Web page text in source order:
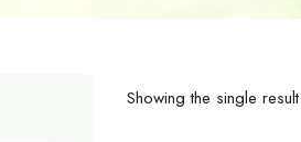
Showing the single result